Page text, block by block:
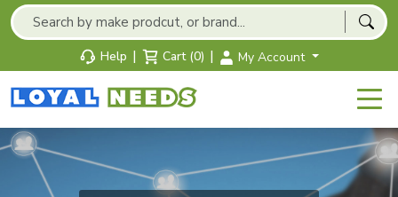
Help | Cart (0) | My Account